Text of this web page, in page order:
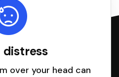
distress
over your head can